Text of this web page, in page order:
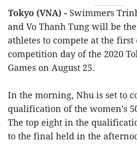
Tokyo (VNA) - Swimmers
and Vo Thanh Tung will be
athletes to compete at the
competition day of the 2020
Games on August 25.
In the morning, Nhu is set to
qualification of the women’s
The top eight in the
to the final held in the